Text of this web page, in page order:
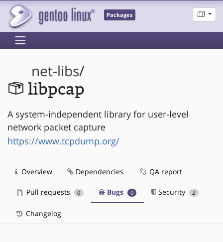
Packages
net-libs/
libpcap
A system-independent library for user-level
network packet capture
https://www.tcpdump.org/
Overview Dependencies QA report
Pull requests 0 Bugs 0 Security 2
Changelog